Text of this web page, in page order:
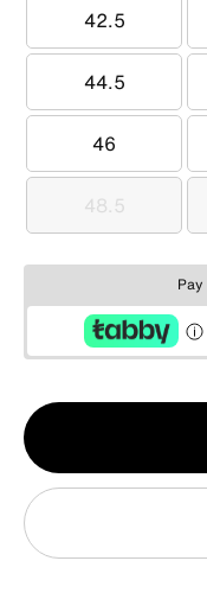
42.5
42.5
44.5
44.5
46
46
48.5
48.5
Pay
Qty
1